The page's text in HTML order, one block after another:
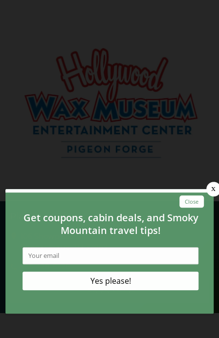
Plan Your Trip
106 Showplace Blvd.
Pigeon Forge, TN 37863
865-428-5228
LEARN MORE